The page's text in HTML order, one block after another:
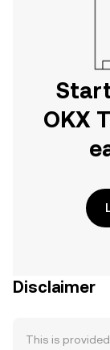
OKX
Disclaimer
This is